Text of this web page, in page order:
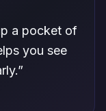
a pocket of
you see
”